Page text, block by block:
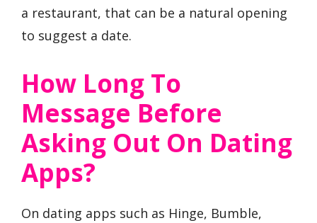
a restaurant, that can be a natural opening
to suggest a date.
How Long To
Message Before
Asking Out On Dating
Apps?
On dating apps such as Hinge, Bumble,